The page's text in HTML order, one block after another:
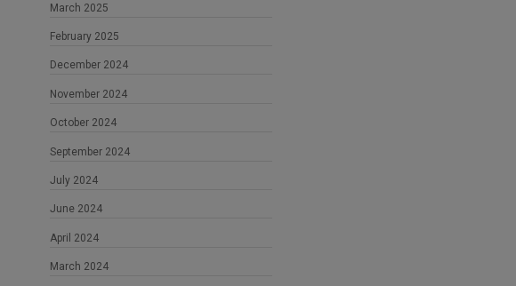
March 2025
February 2025
December 2024
November 2024
October 2024
September 2024
July 2024
June 2024
April 2024
March 2024